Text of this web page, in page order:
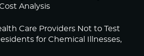
Analysis
Care Providers Not to Test
for Chemical Illnesses,